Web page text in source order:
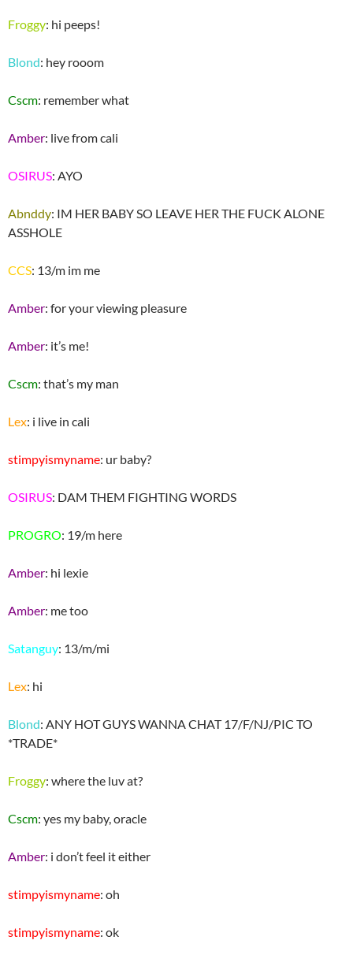
Froggy: hi peeps!
Blond: hey rooom
Cscm: remember what
Amber: live from cali
OSIRUS: AYO
Abnddy: IM HER BABY SO LEAVE HER THE FUCK ALONE
ASSHOLE
CCS: 13/m im me
Amber: for your viewing pleasure
Amber: it’s me!
Cscm: that’s my man
Lex: i live in cali
stimpyismyname: ur baby?
OSIRUS: DAM THEM FIGHTING WORDS
PROGRO: 19/m here
Amber: hi lexie
Amber: me too
Satanguy: 13/m/mi
Lex: hi
Blond: ANY HOT GUYS WANNA CHAT 17/F/NJ/PIC TO
*TRADE*
Froggy: where the luv at?
Cscm: yes my baby, oracle
Amber: i don’t feel it either
stimpyismyname: oh
stimpyismyname: ok